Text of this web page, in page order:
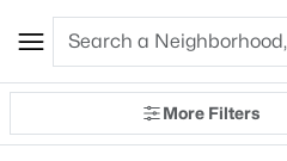
More Filters